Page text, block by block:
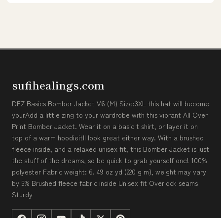
sufihealings.com
DFZ Basics Bomber Jacket V6 (M) Size:3XL this hat will become
yourAdd a little zing to your wardrobe with this vibrant All Over
Print Bomber Jacket. Wear it on a basic t shirt, or layer it on
top of a warm hoodieitll look great either way. With a brushed
fleece inside, and a relaxed unisex fit, this Bomber Jacket is just
the stuff of the dreams, so be quick to grab yourself one! 100%
polyester Fabric weight: 6. 49 oz yd (220 g m), weight may vary
by 5% Brushed fleece fabric inside Unisex fit Overlock seams
Sturdy